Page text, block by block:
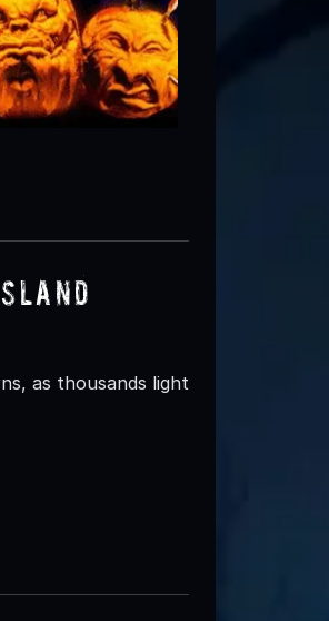
of the Jack O'Lanterns -
Wheatley Heights, NY
as thousands light